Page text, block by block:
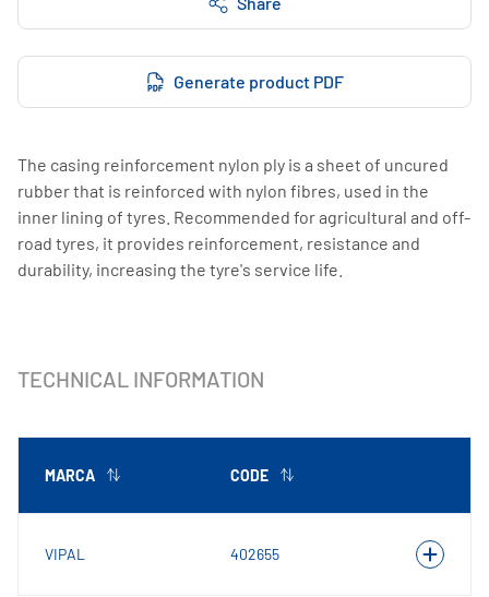
Generate product PDF
The casing reinforcement nylon ply is a sheet of uncured
rubber that is reinforced with nylon fibres, used in the
inner lining of tyres. Recommended for agricultural and off-
road tyres, it provides reinforcement, resistance and
durability, increasing the tyre's service life.
TECHNICAL INFORMATION
MARCA CODE
VIPAL 402655